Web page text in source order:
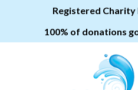
Registered Charity
100% of donations